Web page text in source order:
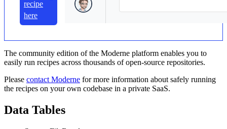
recipe
here
The community edition of the Moderne platform enables you to
easily run recipes across thousands of open-source repositories.
Please contact Moderne for more information about safely running
the recipes on your own codebase in a private SaaS.
Data Tables